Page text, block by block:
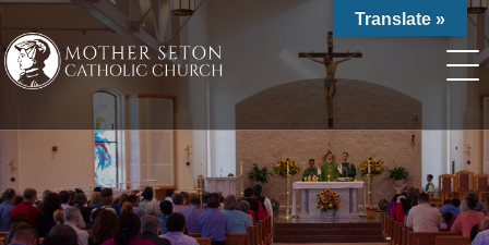
to
content
Translate »